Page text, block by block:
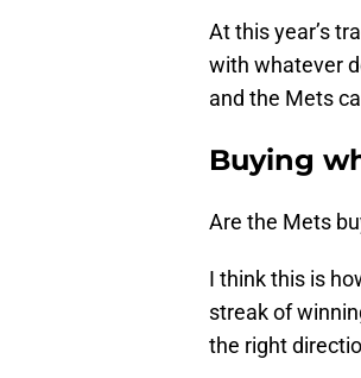
At this year’s
with whatever
and the Mets
Buying
Are the Mets
I think this is
streak of
the right